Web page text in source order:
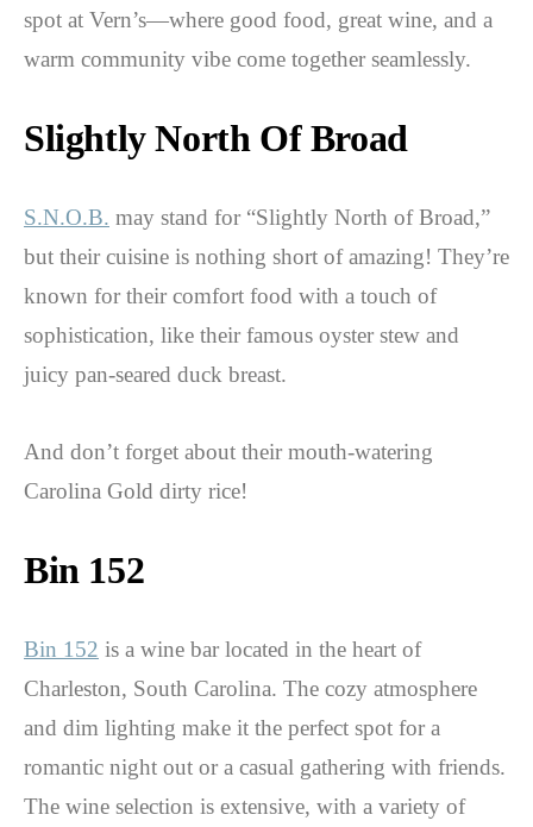
spot at Vern’s—where good food, great wine, and a
warm community vibe come together seamlessly.
Slightly North Of Broad
S.N.O.B. may stand for “Slightly North of Broad,”
but their cuisine is nothing short of amazing! They’re
known for their comfort food with a touch of
sophistication, like their famous oyster stew and
juicy pan-seared duck breast.
And don’t forget about their mouth-watering
Carolina Gold dirty rice!
Bin 152
Bin 152 is a wine bar located in the heart of
Charleston, South Carolina. The cozy atmosphere
and dim lighting make it the perfect spot for a
romantic night out or a casual gathering with friends.
The wine selection is extensive, with a variety of